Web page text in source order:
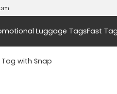
Luggage TagsFast
with Snap